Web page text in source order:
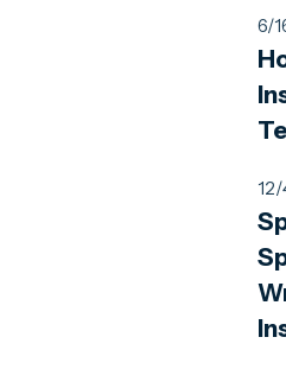
6/
12/